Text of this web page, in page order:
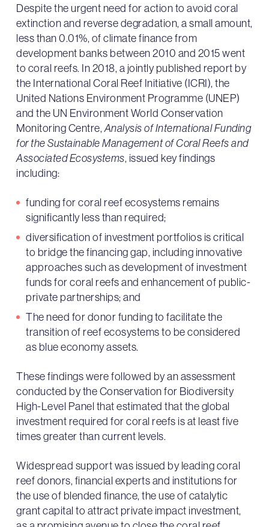
Despite the urgent need for action to avoid coral
extinction and reverse degradation, a small amount,
less than 0.01%, of climate finance from
development banks between 2010 and 2015 went
to coral reefs. In 2018, a jointly published report by
the International Coral Reef Initiative (ICRI), the
United Nations Environment Programme (UNEP)
and the UN Environment World Conservation
Monitoring Centre,Analysis of International Funding
for the Sustainable Management of Coral Reefs and
Associated Ecosystems, issued key findings
including:
funding for coral reef ecosystems remains
significantly less than required;
diversification of investment portfolios is critical
to bridge the financing gap, including innovative
approaches such as development of investment
funds for coral reefs and enhancement of public-
private partnerships; and
The need for donor funding to facilitate the
transition of reef ecosystems to be considered
as blue economy assets.
These findings were followed by an assessment
conducted by the Conservation for Biodiversity
High-Level Panel that estimated that the global
investment required for coral reefs is at least five
times greater than current levels.
Widespread support was issued by leading coral
reef donors, financial experts and institutions for
the use of blended finance, the use of catalytic
grant capital to attract private impact investment,